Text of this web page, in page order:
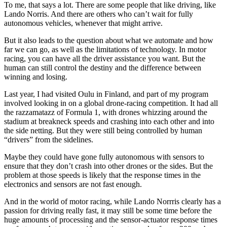
To me, that says a lot. There are some people that like driving, like
Lando Norris. And there are others who can’t wait for fully
autonomous vehicles, whenever that might arrive.
But it also leads to the question about what we automate and how
far we can go, as well as the limitations of technology. In motor
racing, you can have all the driver assistance you want. But the
human can still control the destiny and the difference between
winning and losing.
Last year, I had visited Oulu in Finland, and part of my program
involved looking in on a global drone-racing competition. It had all
the razzamatazz of Formula 1, with drones whizzing around the
stadium at breakneck speeds and crashing into each other and into
the side netting. But they were still being controlled by human
“drivers” from the sidelines.
Maybe they could have gone fully autonomous with sensors to
ensure that they don’t crash into other drones or the sides. But the
problem at those speeds is likely that the response times in the
electronics and sensors are not fast enough.
And in the world of motor racing, while Lando Norrris clearly has a
passion for driving really fast, it may still be some time before the
huge amounts of processing and the sensor-actuator response times